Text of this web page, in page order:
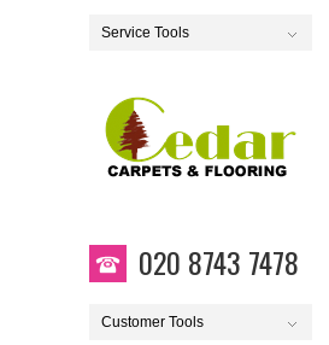
Service Tools
020 8743 7478
Customer Tools